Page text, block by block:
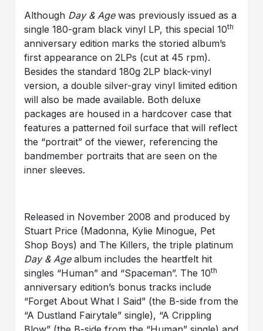
Although Day & Agewas previously issued as a
single 180-gram black vinyl LP, this special 10th
anniversary edition marks the storied album’s
first appearance on 2LPs (cut at 45 rpm).
Besides the standard 180g 2LP black-vinyl
version, a double silver-gray vinyl limited edition
will also be made available. Both deluxe
packages are housed in a hardcover case that
features a patterned foil surface that will reflect
the “portrait” of the viewer, referencing the
bandmember portraits that are seen on the
inner sleeves.
Released in November 2008 and produced by
Stuart Price (Madonna, Kylie Minogue, Pet
Shop Boys) and The Killers, the triple platinum
Day & Agealbum includes the heartfelt hit
singles “Human” and “Spaceman”. The 10th
anniversary edition’s bonus tracks include
“Forget About What I Said” (the B-side from the
“A Dustland Fairytale” single), “A Crippling